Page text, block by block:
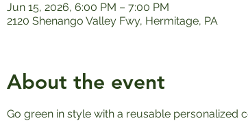
Jun 15, 2026, 6:00 PM – 7:00 PM
2120 Shenango Valley Fwy, Hermitage, PA
About the event
Go green in style with a reusable personalized